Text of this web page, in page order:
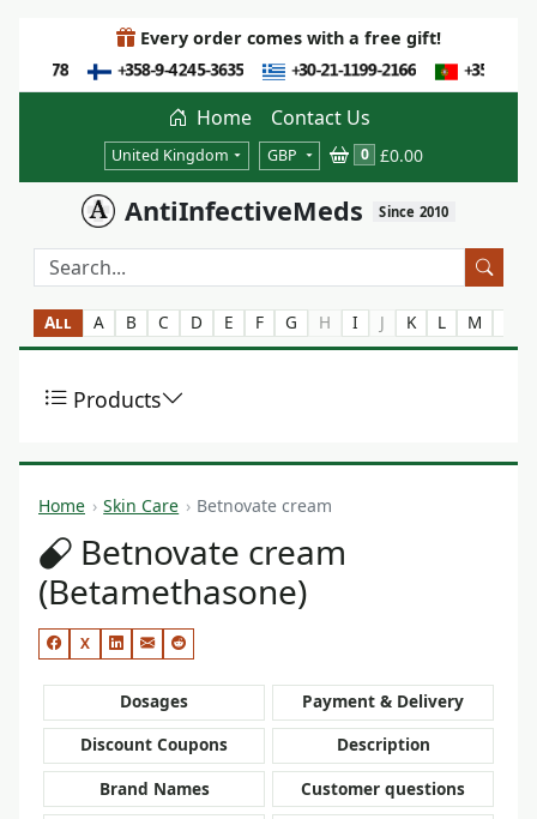
Every order comes with a free gift!
Home Contact Us
United Kingdom GBP 0 £0.00
AntiInfectiveMeds Since 2010
All A B C D E F G H I J K L M
Products
Home Skin Care Betnovate cream
Betnovate cream
(Betamethasone)
X
Dosages
Payment & Delivery
Discount Coupons
Description
Brand Names
Customer questions